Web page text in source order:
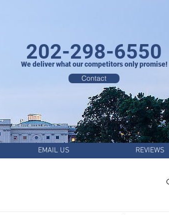
202-298-6550
We deliver what our competitors only promise!
Contact
EMAIL US REVIEWS